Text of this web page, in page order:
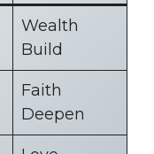
Wealth
Build
Faith
Deepen